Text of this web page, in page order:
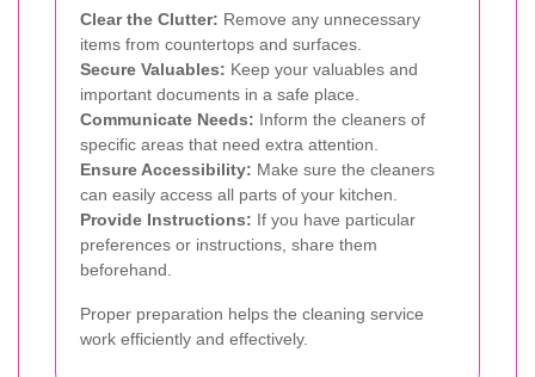
Clear the Clutter: Remove any unnecessary
items from countertops and surfaces.
Secure Valuables: Keep your valuables and
important documents in a safe place.
Communicate Needs: Inform the cleaners of
specific areas that need extra attention.
Ensure Accessibility: Make sure the cleaners
can easily access all parts of your kitchen.
Provide Instructions: If you have particular
preferences or instructions, share them
beforehand.
Proper preparation helps the cleaning service
work efficiently and effectively.